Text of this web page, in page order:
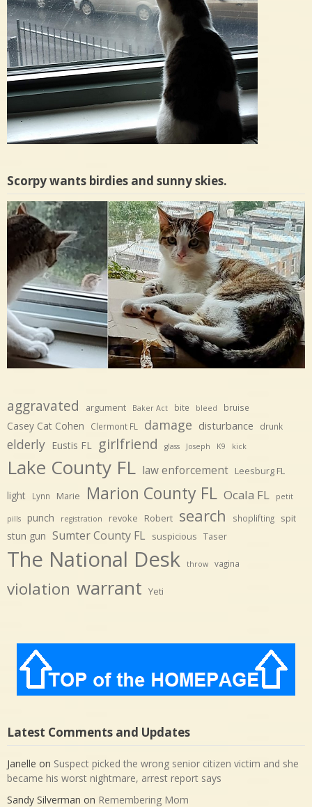
Scorpy wants birdies and sunny skies.
aggravated argument Baker Act bite bleed bruise
Casey Cat Cohen Clermont FL damage disturbance drunk
elderly Eustis FL girlfriend glass Joseph K9 kick
Lake County FL law enforcement Leesburg FL
light Lynn Marie Marion County FL Ocala FL petit
pills punch registration revoke Robert search shoplifting spit
stun gun Sumter County FL suspicious Taser
The National Desk throw vagina
violation warrant Yeti
Latest Comments and Updates
Janelle on Suspect picked the wrong senior citizen victim and she
became his worst nightmare, arrest report says
Sandy Silverman on Remembering Mom